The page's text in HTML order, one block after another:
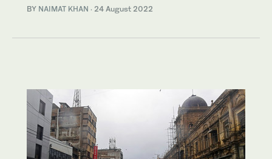
BY NAIMAT KHAN · 24 August 2022